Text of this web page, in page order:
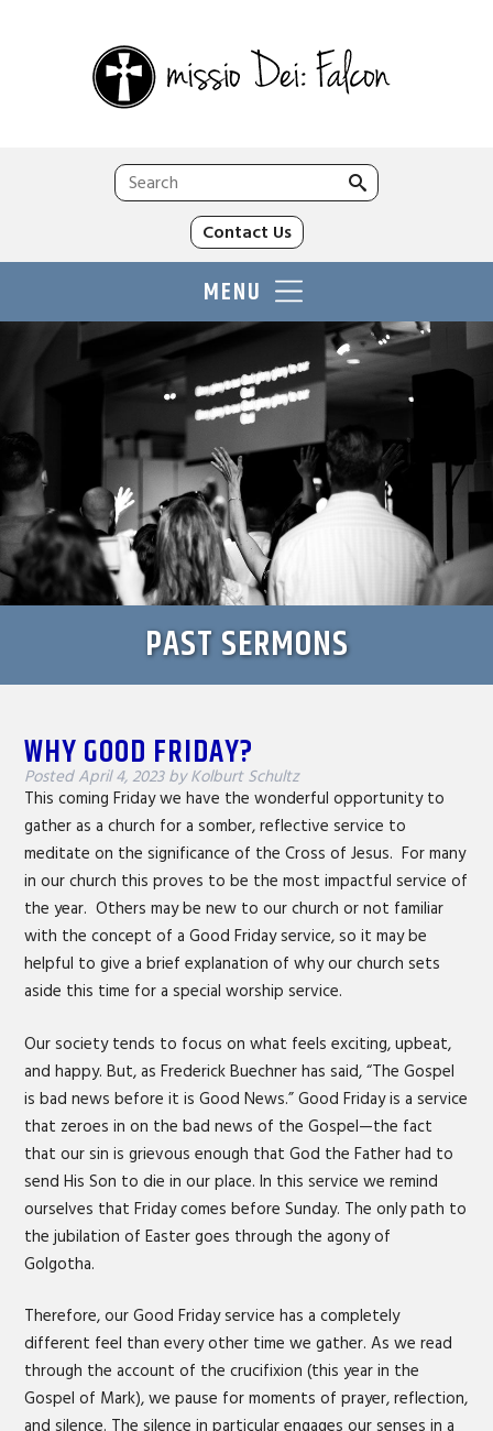
for:
Contact Us
MENU
PAST SERMONS
WHY GOOD FRIDAY?
PostedApril 4, 2023 by Kolburt Schultz
This coming Friday we have the wonderful opportunity to
gather as a church for a somber, reflective service to
meditate on the significance of the Cross of Jesus. For many
in our church this proves to be the most impactful service of
the year. Others may be new to our church or not familiar
with the concept of a Good Friday service, so it may be
helpful to give a brief explanation of why our church sets
aside this time for a special worship service.
Our society tends to focus on what feels exciting, upbeat,
and happy. But, as Frederick Buechner has said, “The Gospel
is bad news before it is Good News.” Good Friday is a service
that zeroes in on the bad news of the Gospel—the fact
that our sin is grievous enough that God the Father had to
send His Son to die in our place. In this service we remind
ourselves that Friday comes before Sunday. The only path to
the jubilation of Easter goes through the agony of
Golgotha.
Therefore, our Good Friday service has a completely
different feel than every other time we gather. As we read
through the account of the crucifixion (this year in the
Gospel of Mark), we pause for moments of prayer, reflection,
and silence. The silence in particular engages our senses in a